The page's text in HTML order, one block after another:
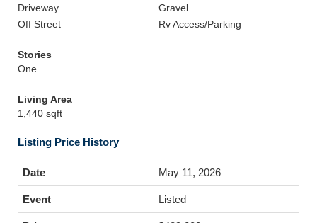
Driveway
Gravel
Off Street
Rv Access/Parking
Stories
One
Living Area
1,440 sqft
Listing Price History
May 11, 2026
Listed